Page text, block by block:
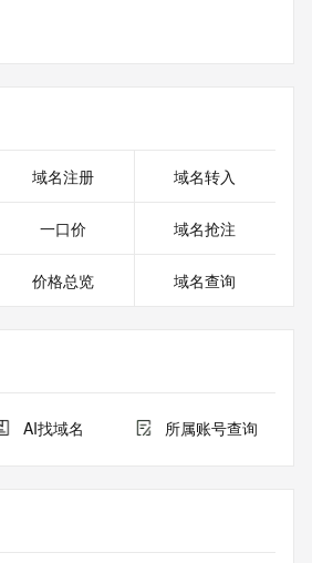
REDACTED FOR PRIVACY
REDACTED FOR PRIVACY
REDACTED FOR PRIVACY
FOR PRIVACY
query the RDDS service of the
Registrant, Admin, or Tech contact of
域名注册 域名转入
一口价 域名抢注
价格总览 域名查询
AI找域名 所属账号查询